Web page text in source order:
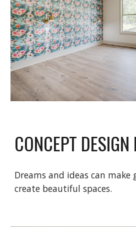
CONCEPT
Dreams and ideas can make
create beautiful spaces.